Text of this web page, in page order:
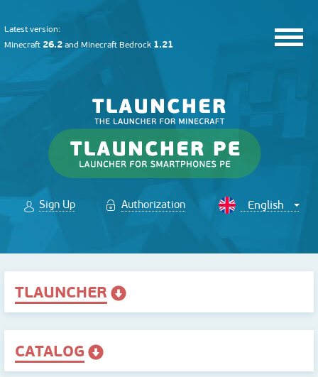
Latest version:
Minecraft 26.2 and Minecraft Bedrock 1.21
Sign Up Authorization
TLAUNCHER
CATALOG